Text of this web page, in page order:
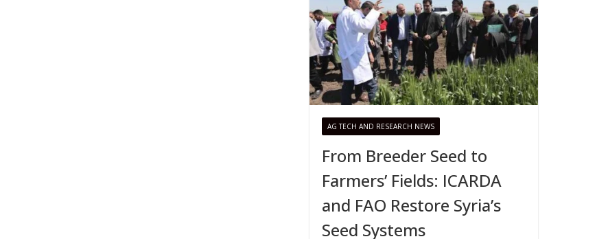
AG TECH AND RESEARCH NEWS
From Breeder Seed to
Farmers’ Fields: ICARDA
and FAO Restore Syria’s
Seed Systems